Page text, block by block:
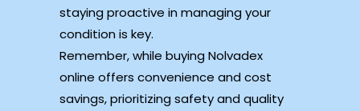
staying proactive in managing your
condition is key.
Remember, while buying Nolvadex
online offers convenience and cost
savings, prioritizing safety and quality